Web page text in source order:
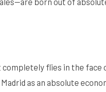
flies in the
as an absolute